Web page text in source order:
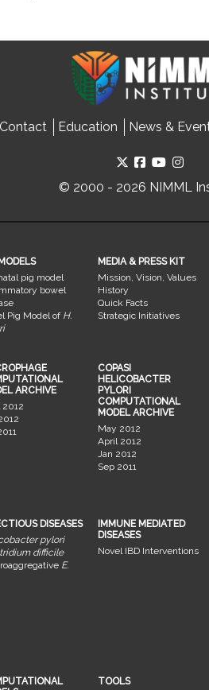
Contact Education News &
© 2000 - 2026 NIMML
pig model
bowel
Pig Model of H.
MEDIA & PRESS KIT
Mission, Vision, Values
History
Quick Facts
Strategic Initiatives
ARCHIVE
COPASI
HELICOBACTER
PYLORI
COMPUTATIONAL
MODEL ARCHIVE
May 2012
April 2012
Jan 2012
Sep 2011
DISEASES
pylori
difficile
E.
IMMUNE MEDIATED
DISEASES
Novel IBD Interventions
TOOLS